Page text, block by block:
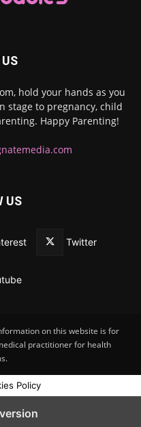
hold your hands as you
stage to pregnancy, child
Happy Parenting!
US
Twitter
on this website is for
practitioner for health
Policy